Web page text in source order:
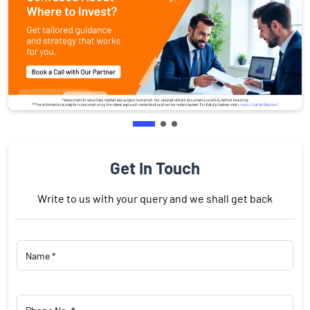
Get In Touch
Write to us with your query and we shall get back